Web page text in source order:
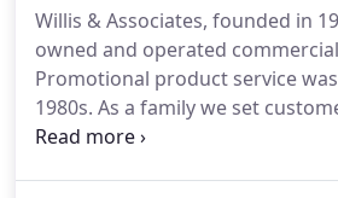
Willis & Associates, founded in
owned and operated
Promotional product service
1980s. As a family we set
satisfaction first.